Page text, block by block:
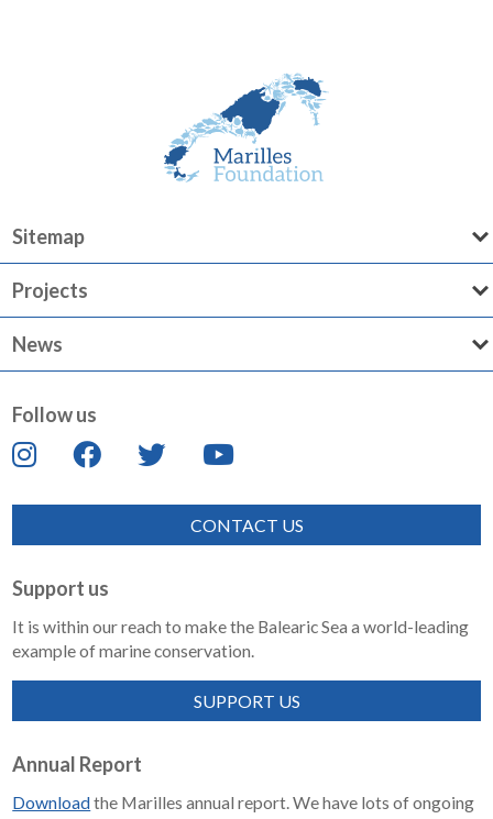
Sitemap
Projects
News
Follow us
CONTACT US
Support us
It is within our reach to make the Balearic Sea a world-leading
example of marine conservation.
SUPPORT US
Annual Report
Downloadthe Marilles annual report. We have lots of ongoing